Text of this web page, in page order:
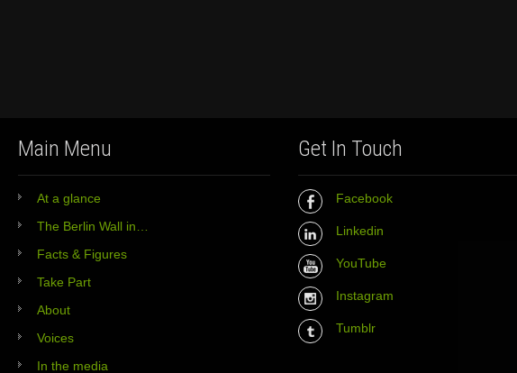
Main Menu
At a glance
The Berlin Wall in…
Facts & Figures
Take Part
About
Voices
In the media
Get In Touch
Facebook
Linkedin
YouTube
Instagram
Tumblr